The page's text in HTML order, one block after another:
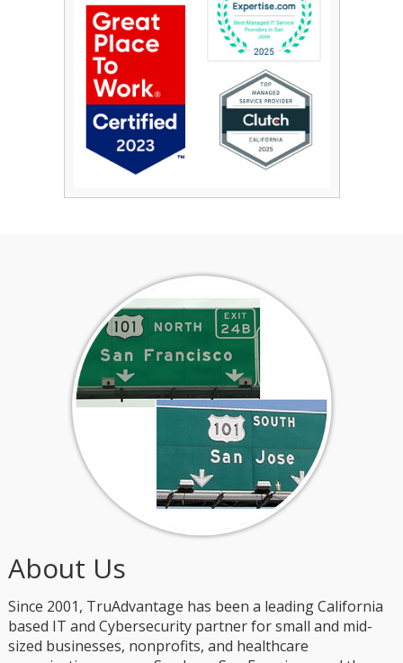
About Us
Since 2001, TruAdvantage has been a leading California
based IT and Cybersecurity partner for small and mid-
sized businesses, nonprofits, and healthcare